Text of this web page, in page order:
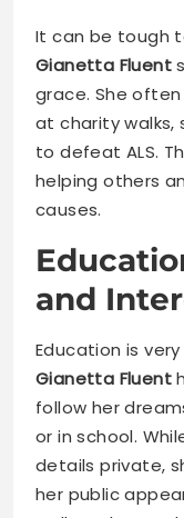
It can be tough
Gianetta Fluent
grace. She
at charity walks,
to defeat ALS.
helping others
causes.
and
Education is
Gianetta Fluent
follow her
or in school.
details private,
her public